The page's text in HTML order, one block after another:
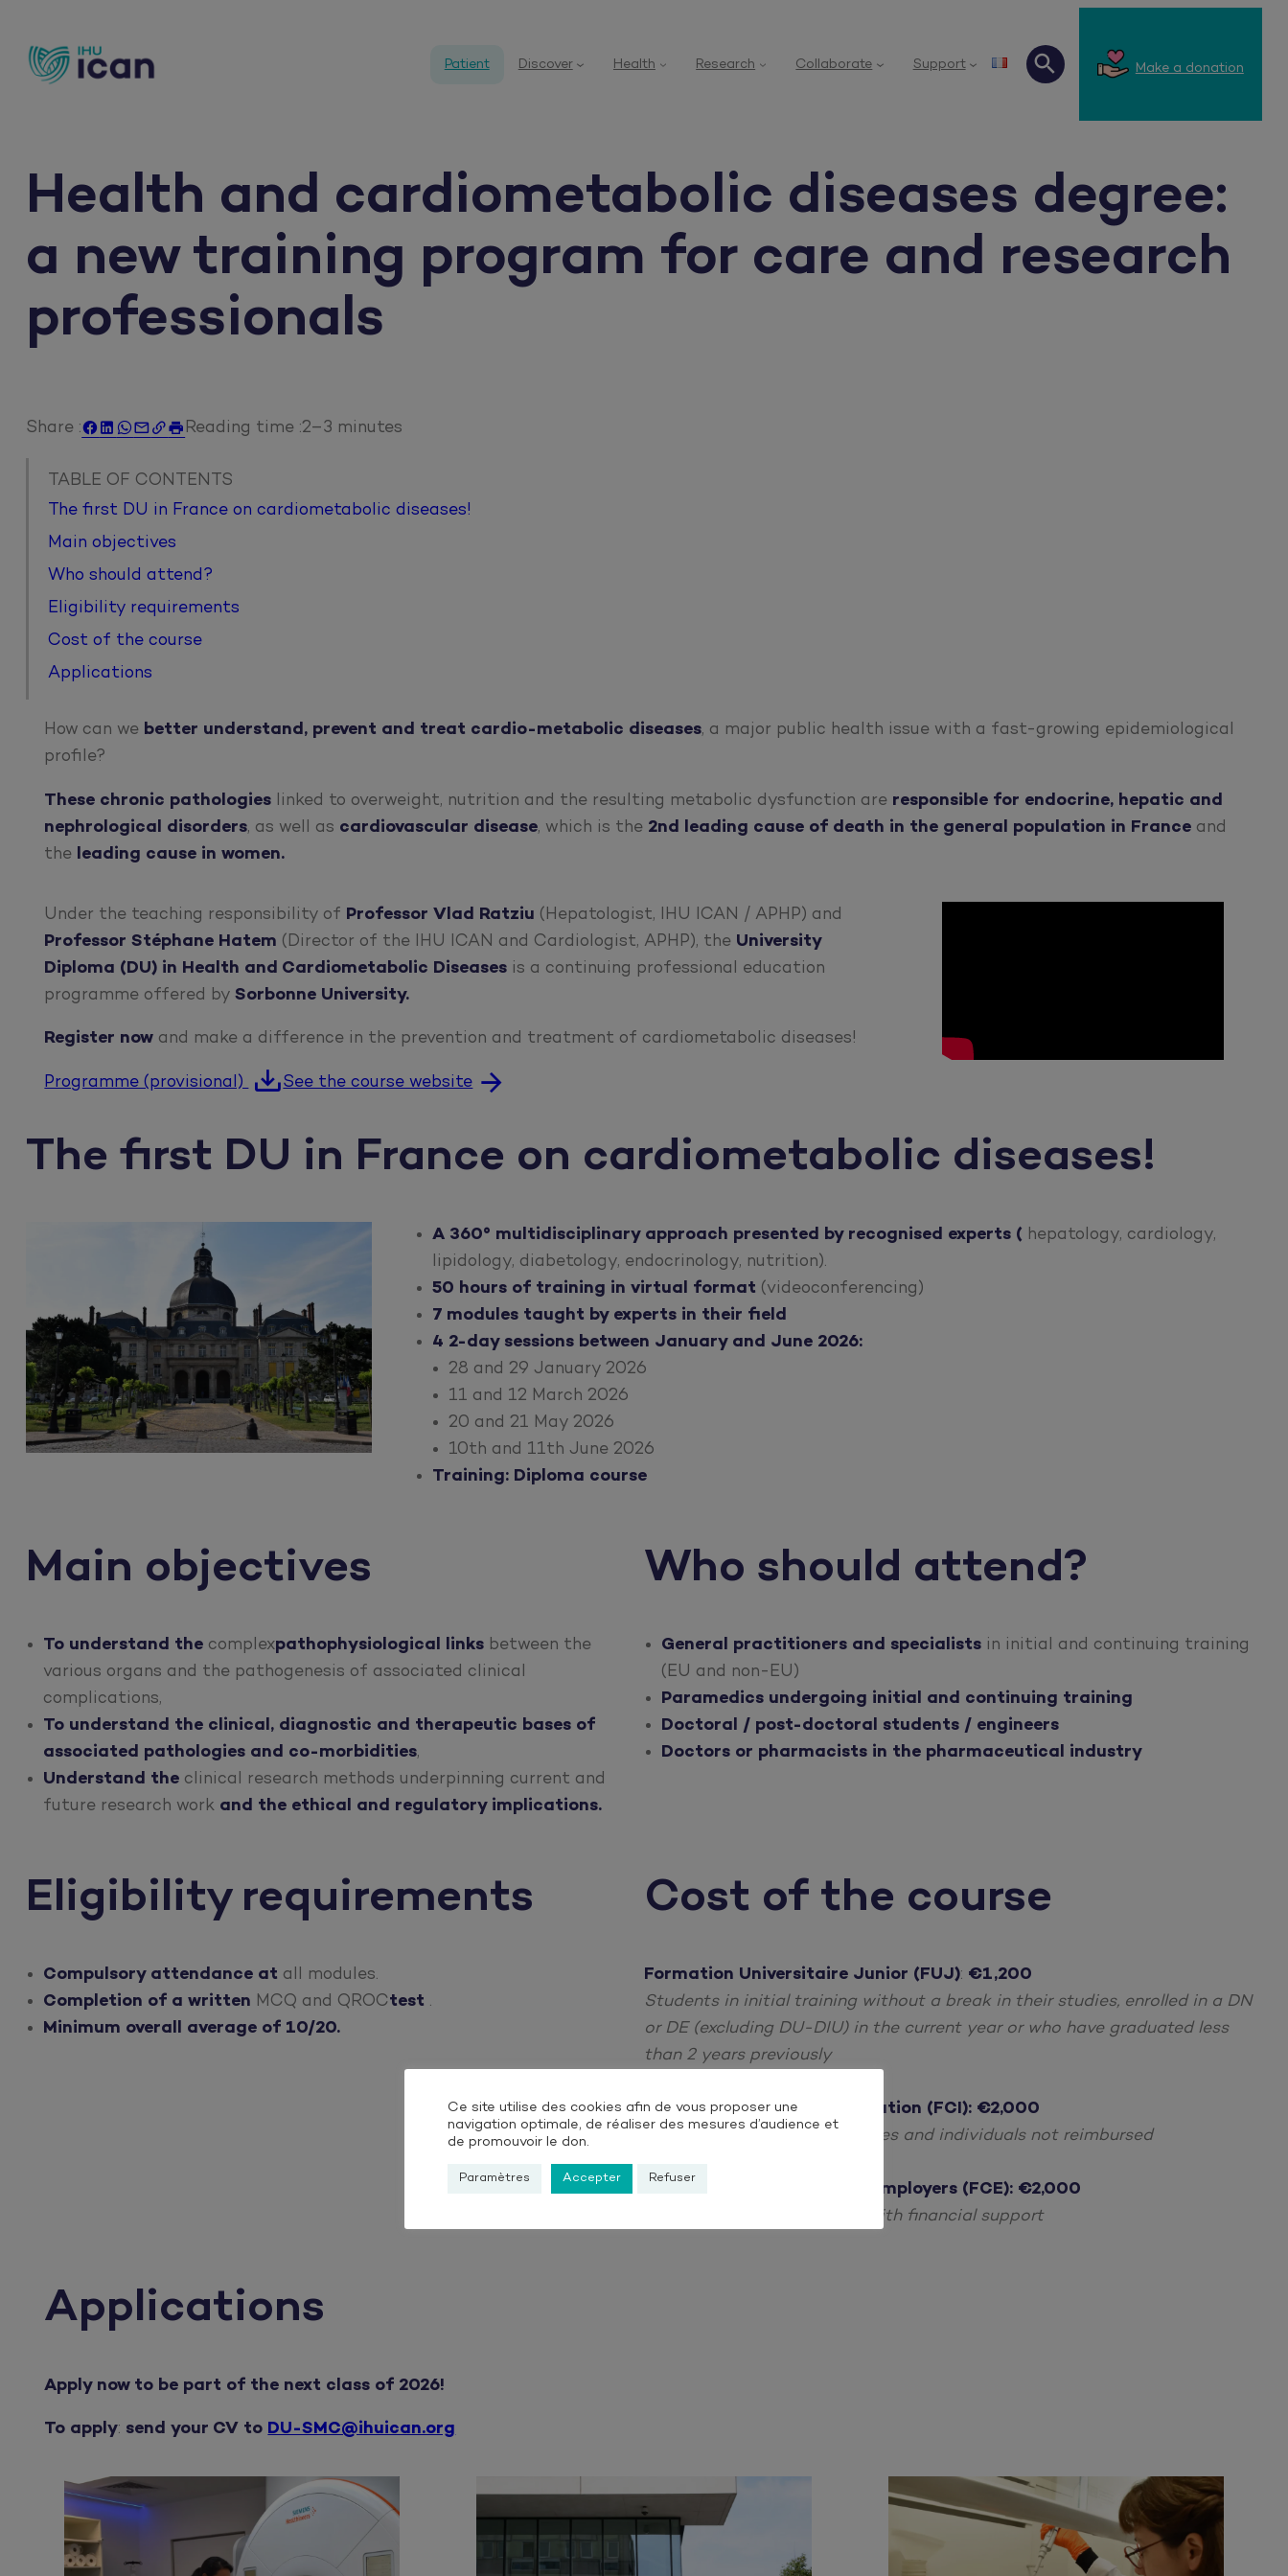
content
Patient Discover Health Research Collaborate Support
Search Make a donation
Health and cardiometabolic diseases degree:
a new training program for care and research
professionals
Share :   Reading time :2–3 minutes
TABLE OF CONTENTS
The first DU in France on cardiometabolic diseases!
Main objectives
Who should attend?
Eligibility requirements
Cost of the course
Applications
How can we better understand, prevent and treat cardio-metabolic diseases, a major public health issue with a fast-growing epidemiological
profile?
These chronic pathologies linked to overweight, nutrition and the resulting metabolic dysfunction are responsible for endocrine, hepatic and
nephrological
disorders, as well as cardiovascular disease, which is the 2nd leading cause of death in the general population in France and
the leading cause in women.
Under the teaching responsibility of Professor Vlad Ratziu (Hepatologist, IHU ICAN / APHP) and
Professor Stéphane Hatem (Director of the IHU ICAN and Cardiologist, APHP), the University
Diploma (DU) in Health and Cardiometabolic Diseases is a continuing professional education
programme offered bySorbonne University.
Register now and make a difference in the prevention and treatment of cardiometabolic diseases!
Programme (provisional) See the course website
The first DU in France on cardiometabolic diseases!
A 360° multidisciplinary approach presented by recognised experts( hepatology, cardiology,
lipidology, diabetology, endocrinology, nutrition).
50 hours of training in virtual format (videoconferencing)
7 modules taught by experts in their field
4 2-day sessions between January and June 2026:
28 and 29 January 2026
11 and 12 March 2026
20 and 21 May 2026
10th and 11th June 2026
Training: Diploma course
Main objectives
To understand thecomplexpathophysiological linksbetween the
various organs and the pathogenesis of associated clinical
complications,
To understand the clinical, diagnostic and therapeutic bases of
associated pathologies and co-morbidities,
Understand the clinical research methods underpinning current and
future research workand the ethical and regulatory implications.
Who should attend?
General practitioners and specialistsin initial and continuing training
(EU and non-EU)
Paramedics undergoing initial and continuing training
Doctoral / post-doctoral students / engineers
Doctors or pharmacists in the pharmaceutical industry
Eligibility requirements
Compulsory attendance at all modules.
Completion of a written MCQ and QROCtest .
Minimum overall average of 10/20.
Cost of the course
Formation Universitaire Junior (FUJ): €1,200
Students in initial training without a break in their studies, enrolled in a DN
or DE (excluding DU-DIU) in the current year or who have graduated less
than 2 years previously
Individual Continuing Education (FCI): €2,000
Freelancers, salaried employees and individuals not reimbursed
Continuing Education for Employers (FCE): €2,000
Jobseekers and employees with financial support
Applications
Apply now to be part of the next class of 2026!
To apply: send your CV to DU-SMC@ihuican.org
Ce site utilise des cookies afin de vous proposer une
navigation optimale, de réaliser des mesures d’audience et
de promouvoir le don.
Paramètres Accepter Refuser